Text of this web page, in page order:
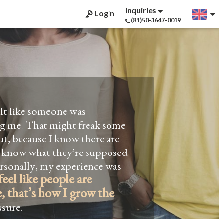
Login Inquiries
(81)50-3647-0019
like someone was
me. That might freak some
because I know there are
what they’re supposed
my experience was
like people are
that’s how I grow the
two
good at
literary